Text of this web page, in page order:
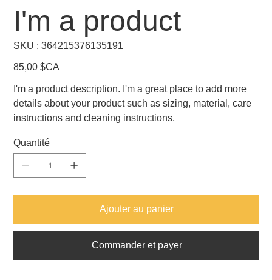
I'm a product
SKU : SKU
364215376135191
364215376135191
Prix
85,00 $CA
I'm a product description. I'm a great place to add more
details about your product such as sizing, material, care
instructions and cleaning instructions.
Quantité
Ajouter au panier
Commander et payer